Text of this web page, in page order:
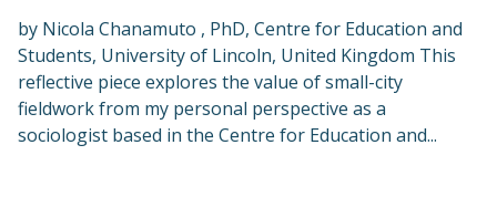
by Nicola Chanamuto , PhD, Centre for Education and
Students, University of Lincoln, United Kingdom This
reflective piece explores the value of small-city
fieldwork from my personal perspective as a
sociologist based in the Centre for Education and...